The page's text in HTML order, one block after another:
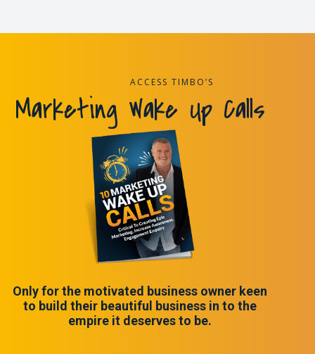
ACCESS TIMBO’S
Marketing Wake Up Calls
Only for the motivated business owner keen
to build their beautiful business in to the
empire it deserves to be.